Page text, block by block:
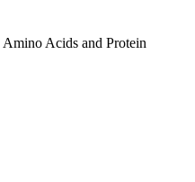
Amino Acids and Protein